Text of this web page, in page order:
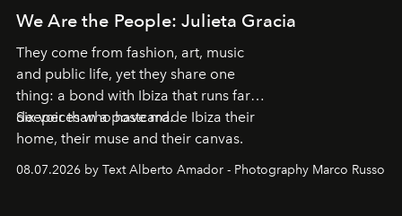
We Are the People: Julieta Gracia
They come from fashion, art, music
and public life, yet they share one
thing: a bond with Ibiza that runs far
deeper than a postcard.
Six voices who have made Ibiza their
home, their muse and their canvas.
08.07.2026 by Text Alberto Amador - Photography Marco Russo